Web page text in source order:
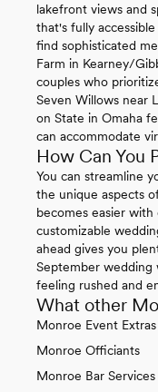
lakefront views and
that's fully
find sophisticated
Farm in Kearney/
couples who
Seven Willows near
on State in Omaha
can accommodate
How Can You
You can streamline
the unique aspects
becomes easier
customizable
ahead gives you
September wedding
feeling rushed and
What other
Monroe Event Extras
Monroe Officiants
Monroe Bar